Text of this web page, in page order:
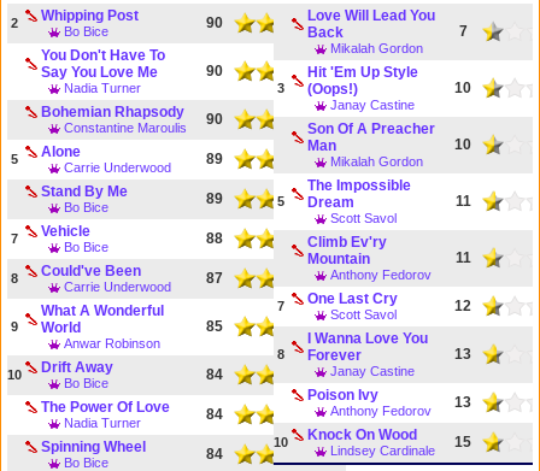
2 Whipping Post
Bo Bice
90
You Don't Have To
Say You Love Me
Nadia Turner
90
Bohemian Rhapsody
Constantine Maroulis 90
5 Alone
Carrie Underwood
89
Stand By Me
Bo Bice 89
7 Vehicle
Bo Bice 88
8 Could've Been
Carrie Underwood 87
9
What A Wonderful
World
Anwar Robinson
85
10 Drift Away
Bo Bice
84
The Power Of Love
Nadia Turner
84
Spinning Wheel
Bo Bice 84
Love Will Lead You
Back
Mikalah Gordon
7
3
Hit 'Em Up Style
(Oops!)
Janay Castine
10
Son Of A Preacher
Man
Mikalah Gordon
10
5
The Impossible
Dream
Scott Savol
11
Climb Ev'ry
Mountain
Anthony Fedorov
11
7 One Last Cry
Scott Savol 12
8
I Wanna Love You
Forever
Janay Castine
13
Poison Ivy
Anthony Fedorov 13
10 Knock On Wood
Lindsey Cardinale 15